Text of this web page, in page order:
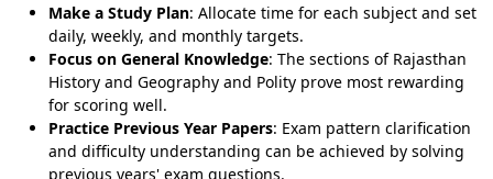
Make a Study Plan: Allocate time for each subject and set
daily, weekly, and monthly targets.
Focus on General Knowledge: The sections of Rajasthan
History and Geography and Polity prove most rewarding
for scoring well.
Practice Previous Year Papers: Exam pattern clarification
and difficulty understanding can be achieved by solving
previous years' exam questions.